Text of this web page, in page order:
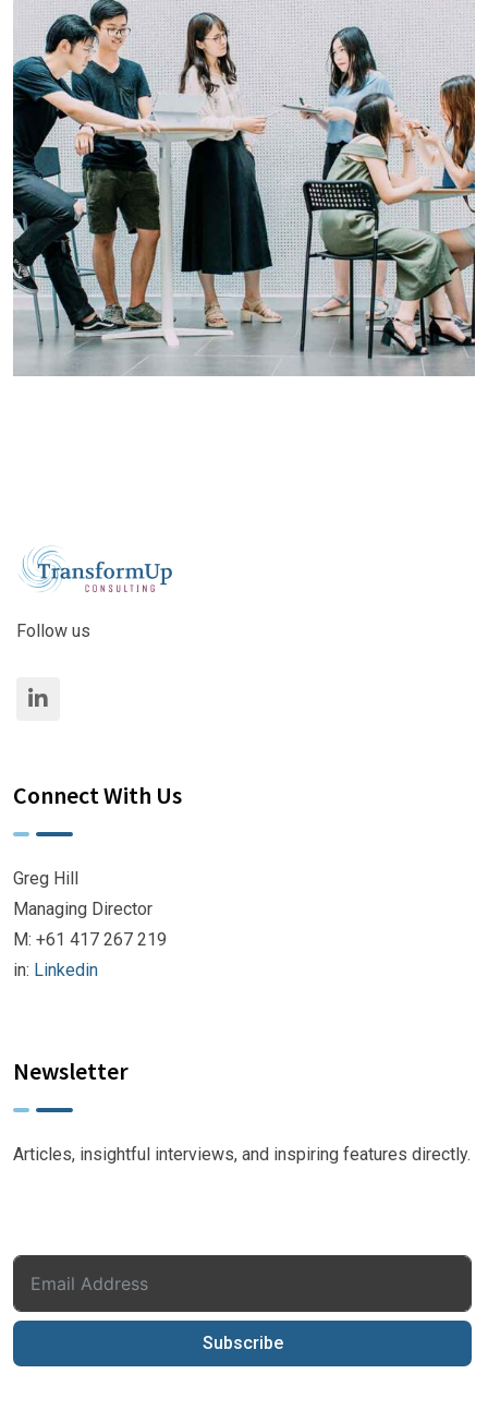
Follow us
Connect With Us
Greg Hill
Managing Director
M: +61 417 267 219
in: Linkedin
Newsletter
Articles, insightful interviews, and inspiring features directly.
Subscribe